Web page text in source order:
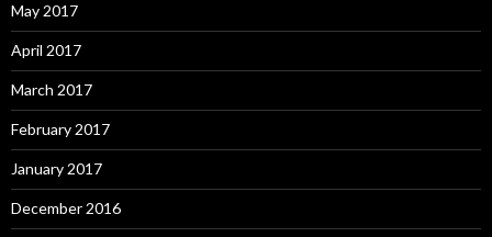
May 2017
April 2017
March 2017
February 2017
January 2017
December 2016